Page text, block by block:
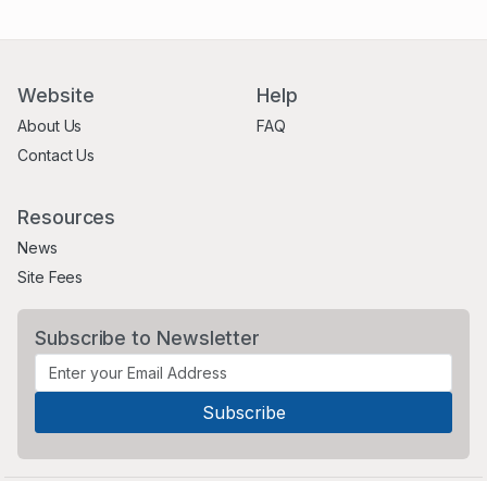
Website
About Us
Contact Us
Help
FAQ
Resources
News
Site Fees
Subscribe to Newsletter